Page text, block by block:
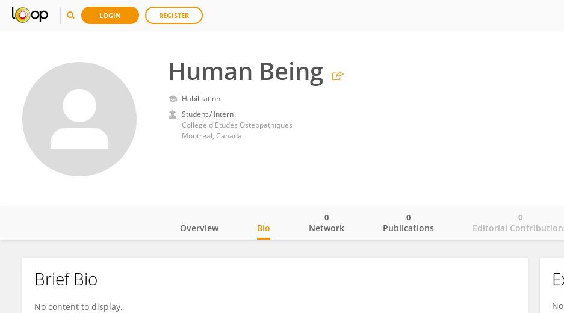
LOGIN REGISTER
Human Being
Habilitation
Student / Intern
College d'Etudes Osteopathiques
Montreal, Canada
Human Being
Overview Bio Network
0
Publications
0
Editorial
0
Brief Bio
No content to display.